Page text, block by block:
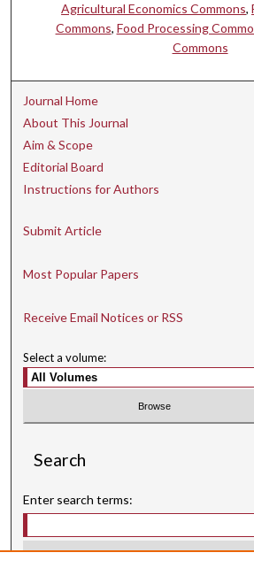
Agricultural Economics Commons,
Commons, Food Processing
Commons
Journal Home
About This Journal
Aim & Scope
Editorial Board
Instructions for Authors
Submit Article
Most Popular Papers
Receive Email Notices or RSS
Select a volume:
Search
Enter search terms: